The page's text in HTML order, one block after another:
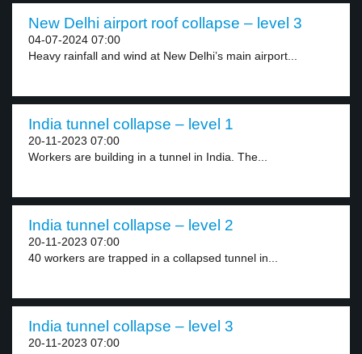
New Delhi airport roof collapse – level 3
04-07-2024 07:00
Heavy rainfall and wind at New Delhi’s main airport...
India tunnel collapse – level 1
20-11-2023 07:00
Workers are building in a tunnel in India. The...
India tunnel collapse – level 2
20-11-2023 07:00
40 workers are trapped in a collapsed tunnel in...
India tunnel collapse – level 3
20-11-2023 07:00